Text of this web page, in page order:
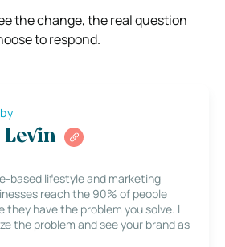
the change, the real question
to respond.
based lifestyle and marketing
reach the 90% of people
they have the problem you solve. I
the problem and see your brand as